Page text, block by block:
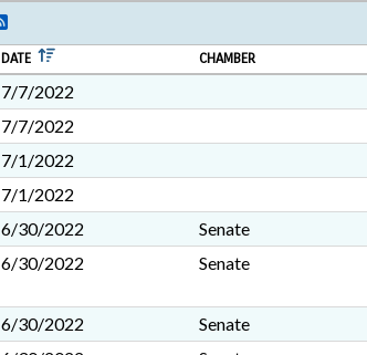
DATE CHAMBER
7/7/2022
7/7/2022
7/1/2022
7/1/2022
6/30/2022
Senate
6/30/2022
Senate
6/30/2022 Senate